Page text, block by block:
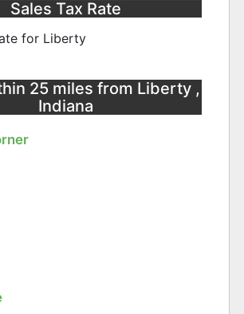
Sales Tax Rate
for Liberty
25 miles from Liberty ,
Indiana